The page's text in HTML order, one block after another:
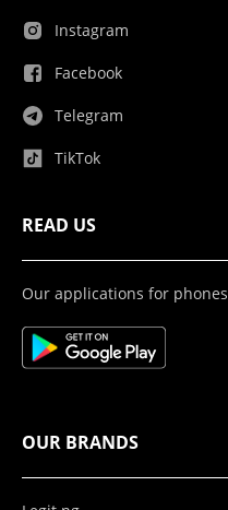
Instagram
Facebook
Telegram
TikTok
READ US
Our applications for phones
OUR BRANDS